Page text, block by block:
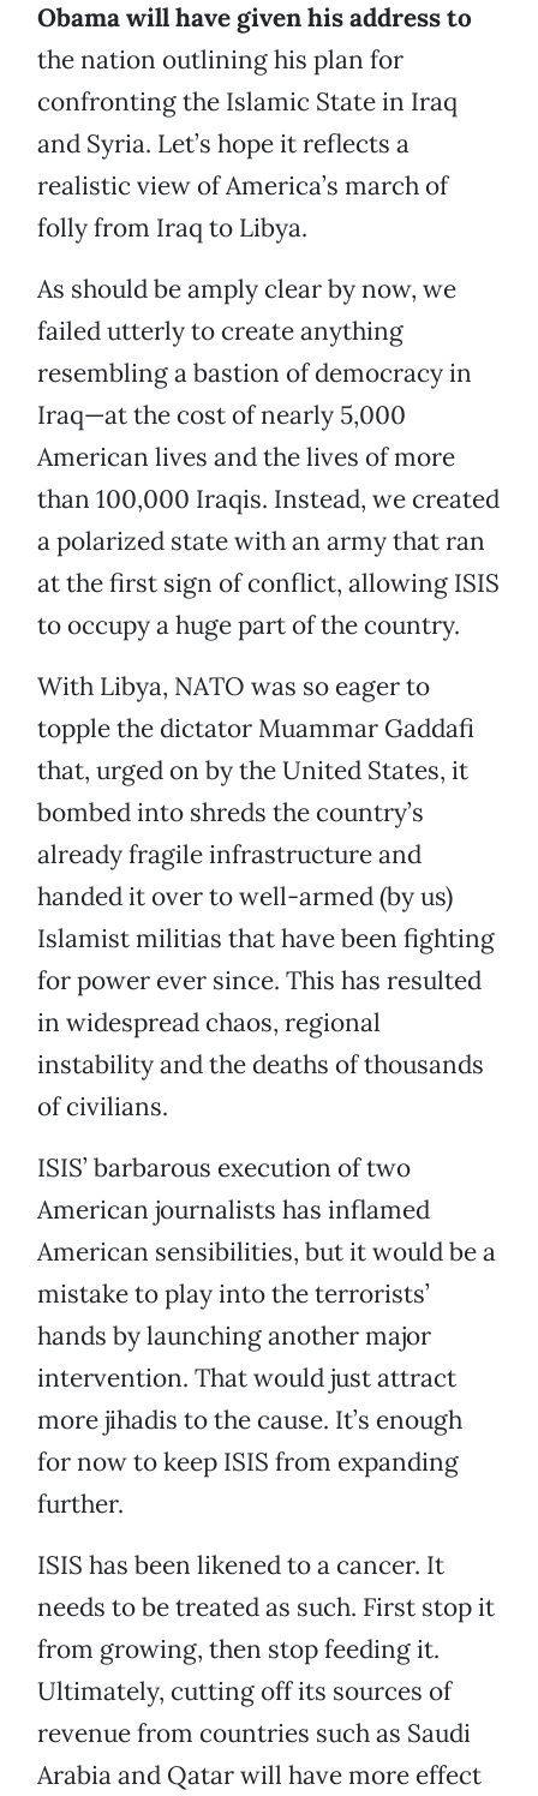
Obama will have given his address to
the nation outlining his plan for
confronting the Islamic State in Iraq
and Syria. Let’s hope it reflects a
realistic view of America’s march of
folly from Iraq to Libya.
As should be amply clear by now, we
failed utterly to create anything
resembling a bastion of democracy in
Iraq—at the cost of nearly 5,000
American lives and the lives of more
than 100,000 Iraqis. Instead, we created
a polarized state with an army that ran
at the first sign of conflict, allowing ISIS
to occupy a huge part of the country.
With Libya, NATO was so eager to
topple the dictator Muammar Gaddafi
that, urged on by the United States, it
bombed into shreds the country’s
already fragile infrastructure and
handed it over to well-armed (by us)
Islamist militias that have been fighting
for power ever since. This has resulted
in widespread chaos, regional
instability and the deaths of thousands
of civilians.
ISIS’ barbarous execution of two
American journalists has inflamed
American sensibilities, but it would be a
mistake to play into the terrorists’
hands by launching another major
intervention. That would just attract
more jihadis to the cause. It’s enough
for now to keep ISIS from expanding
further.
ISIS has been likened to a cancer. It
needs to be treated as such. First stop it
from growing, then stop feeding it.
Ultimately, cutting off its sources of
revenue from countries such as Saudi
Arabia and Qatar will have more effect